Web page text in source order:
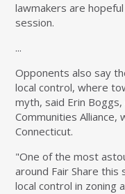
lawmakers are
session.
...
Opponents also say
local control, where
myth, said Erin
Communities Alliance,
Connecticut.
"One of the most
around Fair Share
local control in zoning